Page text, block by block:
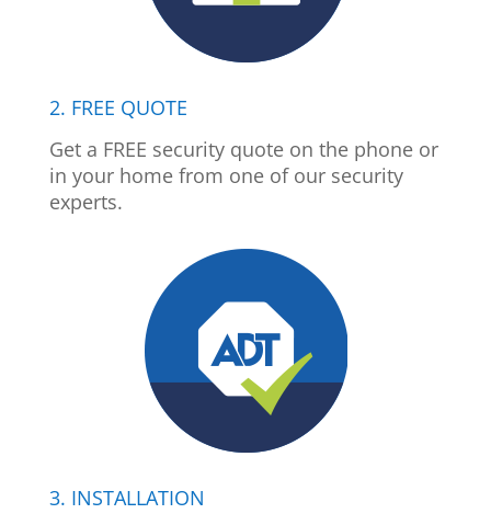
2. FREE QUOTE
Get a FREE security quote on the phone or
in your home from one of our security
experts.
3. INSTALLATION